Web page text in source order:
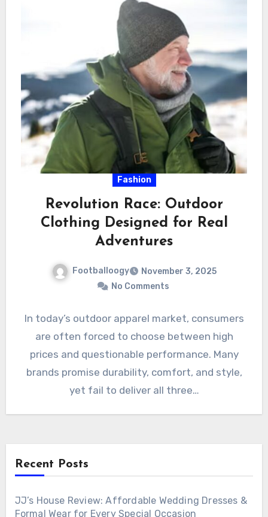
Fashion
Revolution Race: Outdoor
Clothing Designed for Real
Adventures
Footballoogy
November 3, 2025
No Comments
In today’s outdoor apparel market, consumers
are often forced to choose between high
prices and questionable performance. Many
brands promise durability, comfort, and style,
yet fail to deliver all three…
Recent Posts
JJ’s House Review: Affordable Wedding Dresses &
Formal Wear for Every Special Occasion